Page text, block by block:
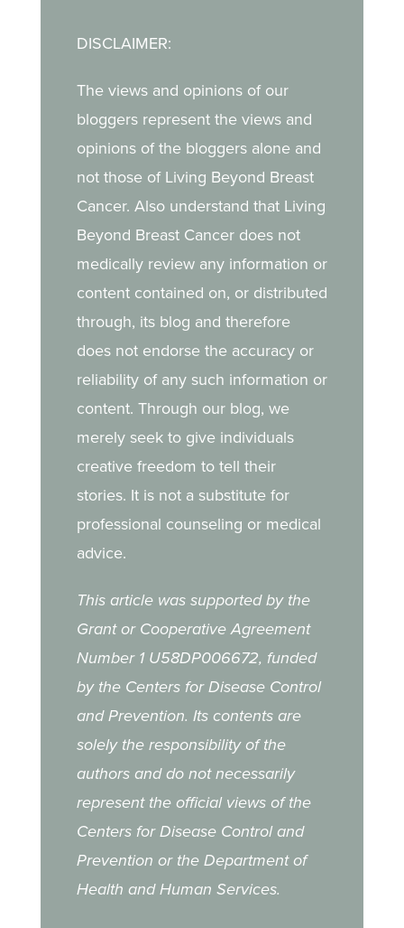
DISCLAIMER:
The views and opinions of our
bloggers represent the views and
opinions of the bloggers alone and
not those of Living Beyond Breast
Cancer. Also understand that Living
Beyond Breast Cancer does not
medically review any information or
content contained on, or distributed
through, its blog and therefore
does not endorse the accuracy or
reliability of any such information or
content. Through our blog, we
merely seek to give individuals
creative freedom to tell their
stories. It is not a substitute for
professional counseling or medical
advice.
This article was supported by the
Grant or Cooperative Agreement
Number 1 U58DP006672, funded
by the Centers for Disease Control
and Prevention. Its contents are
solely the responsibility of the
authors and do not necessarily
represent the official views of the
Centers for Disease Control and
Prevention or the Department of
Health and Human Services.